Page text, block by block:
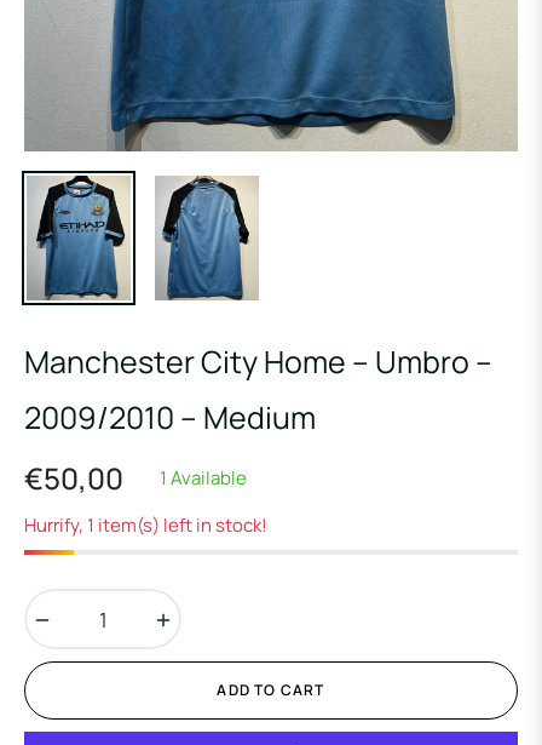
Manchester City Home – Umbro –
2009/2010 – Medium
Regular
price
€50,00
1 Available
Hurrify, 1 item(s) left in stock!
ADD TO CART